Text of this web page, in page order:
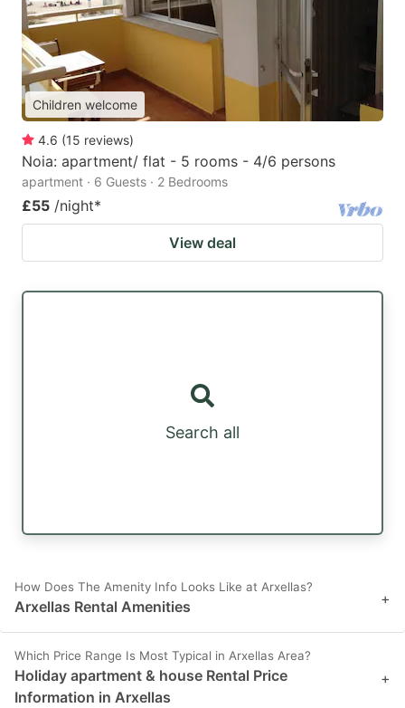
Children welcome
4.6 (15 reviews)
Noia: apartment/ flat - 5 rooms - 4/6 persons
apartment · 6 Guests · 2 Bedrooms
£55 /night*
View deal
Search all
How Does The Amenity Info Looks Like at Arxellas?
Arxellas Rental Amenities +
Which Price Range Is Most Typical in Arxellas Area?
Holiday apartment & house Rental Price
Information in Arxellas
+